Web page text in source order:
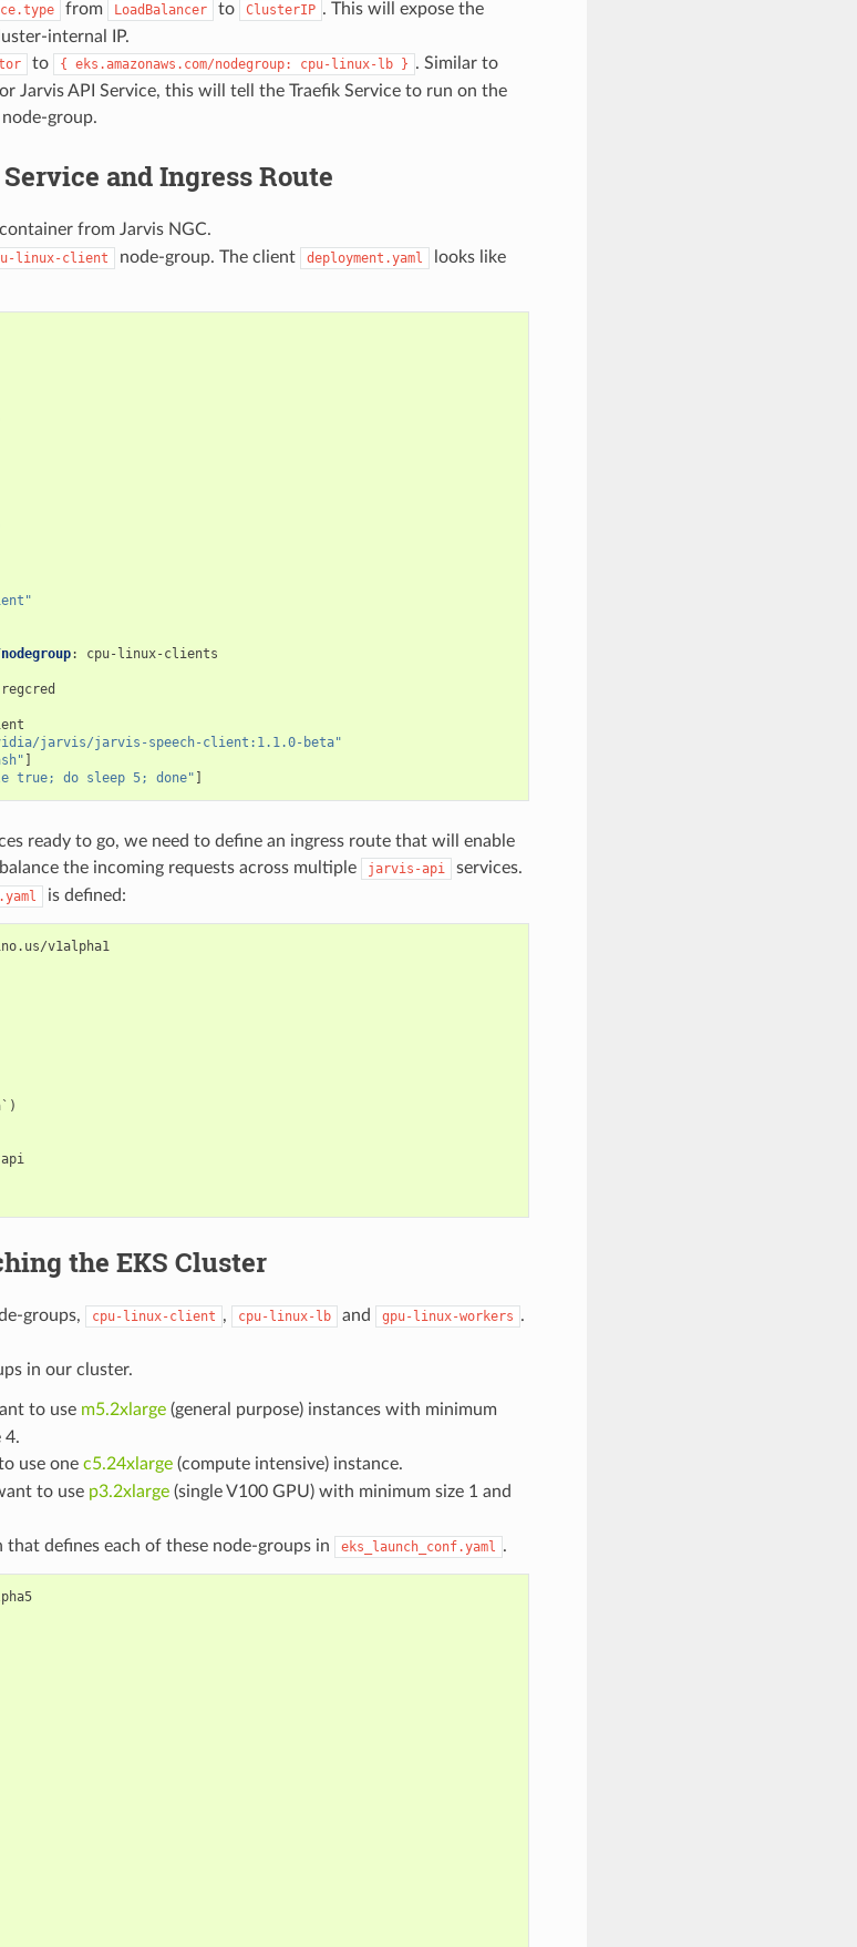
from LoadBalancer to ClusterIP . This will expose the
internal IP.
to { eks.amazonaws.com/nodegroup: cpu-linux-lb } . Similar to
Jarvis API Service, this will tell the Traefik Service to run on the
node-group.
and Ingress Route
container from Jarvis NGC.
linux-client node-group. The client deployment.yaml
looks like
:
cpu-linux-clients
jarvis/jarvis-speech-client:1.1.0-beta"
]
true; do sleep 5; done" ]
ready to go, we need to define an ingress route that will enable
the incoming requests across multiple
jarvis-api
services.
is defined:
v1alpha1
the EKS Cluster
groups, cpu-linux-client , cpu-linux-lb and gpu-linux-workers .
in our cluster.
to use m5.2xlarge(general purpose) instances with minimum
4.
use one c5.24xlarge(compute intensive) instance.
to use p3.2xlarge(single V100 GPU) with minimum size 1 and
defines each of these node-groups in
eks_launch_conf.yaml .